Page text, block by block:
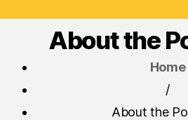
About the
Home
/
About the